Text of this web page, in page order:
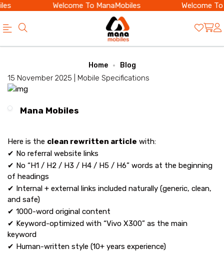
Welcome To ManaMobiles Welcome To
Online
Store
Now
&
Save
Home Blog
15 November 2025 | Mobile Specifications
Mana Mobiles
Here is the clean rewritten article with:
✔ No referral website links
✔ No “H1 / H2 / H3 / H4 / H5 / H6” words at the beginning
of headings
✔ Internal + external links included naturally (generic, clean,
and safe)
✔ 1000-word original content
✔ Keyword-optimized with “Vivo X300” as the main
keyword
✔ Human-written style (10+ years experience)